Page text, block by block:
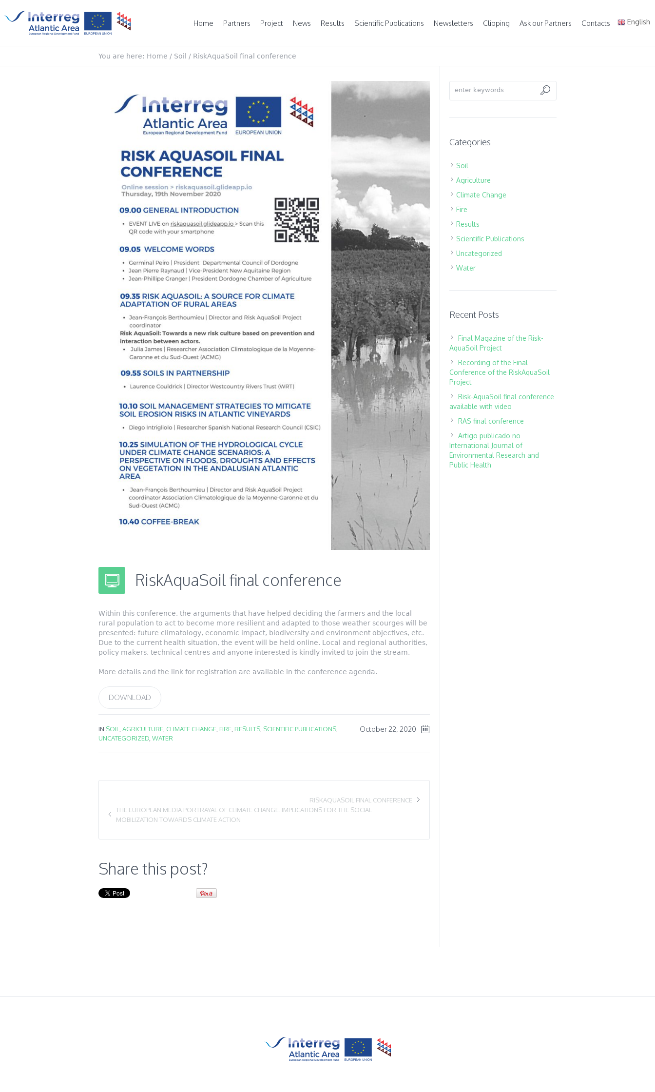
Home Partners Project News Results Scientific Publications Newsletters Clipping Ask our Partners Contacts English
You are here: Home / Soil / RiskAquaSoil final conference
RiskAquaSoil final conference
Within this conference, the arguments that have helped deciding the farmers and the local
rural population to act to become more resilient and adapted to those weather scourges will be
presented: future climatology, economic impact, biodiversity and environment objectives, etc.
Due to the current health situation, the event will be held online. Local and regional authorities,
policy makers, technical centres and anyone interested is kindly invited to join the stream.
More details and the link for registration are available in the conference agenda.
DOWNLOAD
October 22, 2020
IN SOIL AGRICULTURE CLIMATE CHANGE FIRE RESULTS SCIENTIFIC PUBLICATIONS
UNCATEGORIZED WATER
RISKAQUASOIL FINAL CONFERENCE
THE EUROPEAN MEDIA PORTRAYAL OF CLIMATE CHANGE: IMPLICATIONS FOR THE SOCIAL
MOBILIZATION TOWARDS CLIMATE ACTION
Share this post?
Categories
Soil
Agriculture
Climate Change
Fire
Results
Scientific Publications
Uncategorized
Water
Recent Posts
Final Magazine of the Risk-
AquaSoil Project
Recording of the Final
Conference of the RiskAquaSoil
Project
Risk-AquaSoil final conference
available with video
RAS final conference
Artigo publicado no
International Journal of
Environmental Research and
Public Health